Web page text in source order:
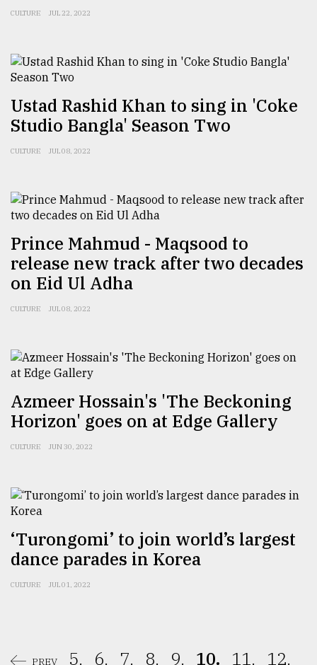
CULTURE JUL 22, 2022
Ustad Rashid Khan to sing in 'Coke
Studio Bangla' Season Two
CULTURE JUL 08, 2022
Prince Mahmud - Maqsood to
release new track after two decades
on Eid Ul Adha
CULTURE JUL 08, 2022
Azmeer Hossain's 'The Beckoning
Horizon' goes on at Edge Gallery
CULTURE JUN 30, 2022
‘Turongomi’ to join world’s largest
dance parades in Korea
CULTURE JUL 01, 2022
PREV 5. 6. 7. 8. 9. 10. 11. 12.